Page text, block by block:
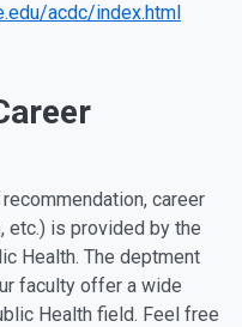
acdc/index.html
career
etc.) is provided by the
Health. The deptment
faculty offer a wide
Health field. Feel free